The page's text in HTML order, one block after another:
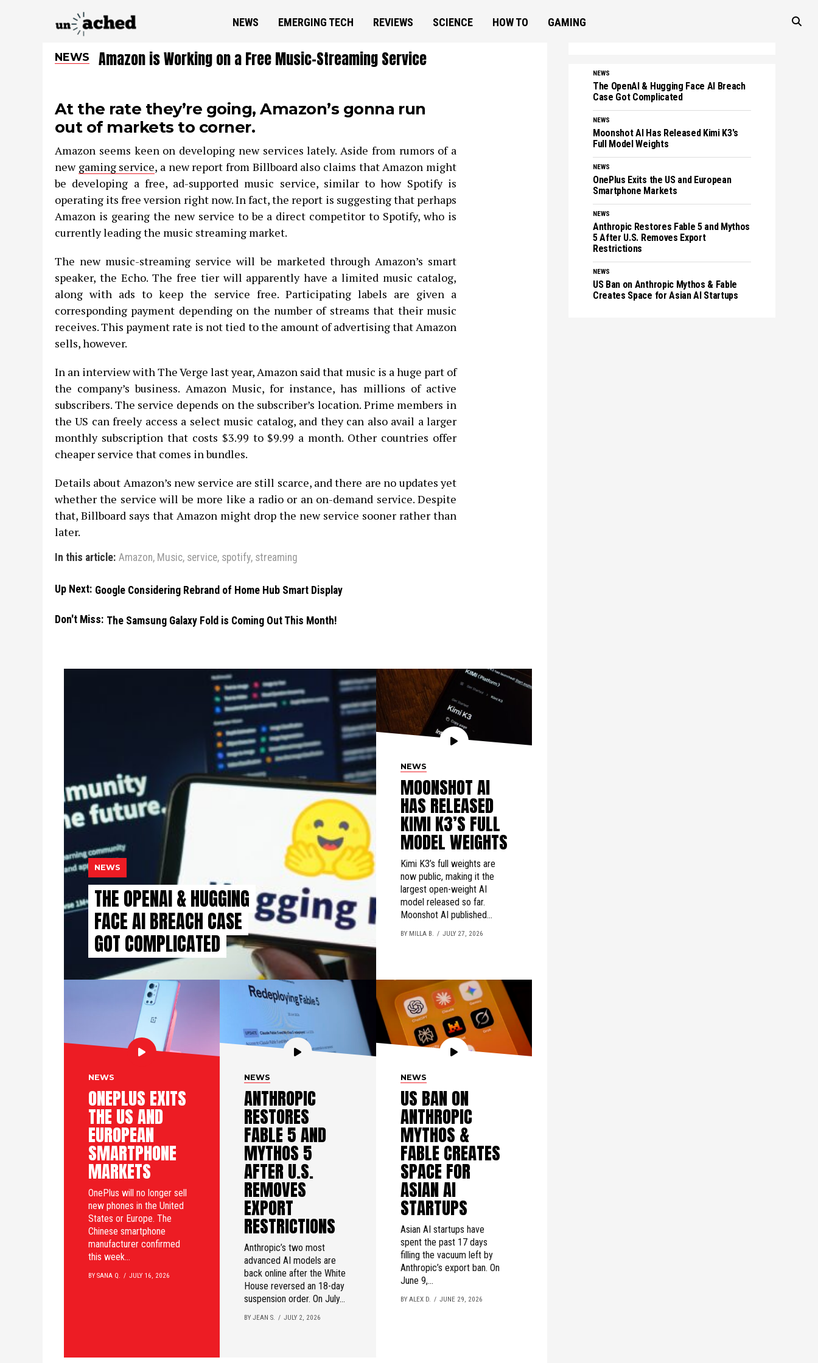
NEWS EMERGING TECH REVIEWS SCIENCE HOW TO GAMING
NEWS Amazon is Working on a Free Music-Streaming Service
At the rate they’re going, Amazon’s gonna run
out of markets to corner.
Amazon seems keen on developing new services lately. Aside from rumors of a
new gaming service, a new report from Billboard also claims that Amazon might
be developing a free, ad-supported music service, similar to how Spotify is
operating its free version right now. In fact, the report is suggesting that perhaps
Amazon is gearing the new service to be a direct competitor to Spotify, who is
currently leading the music streaming market.
The new music-streaming service will be marketed through Amazon’s smart
speaker, the Echo. The free tier will apparently have a limited music catalog,
along with ads to keep the service free. Participating labels are given a
corresponding payment depending on the number of streams that their music
receives. This payment rate is not tied to the amount of advertising that Amazon
sells, however.
In an interview with The Verge last year, Amazon said that music is a huge part of
the company’s business. Amazon Music, for instance, has millions of active
subscribers. The service depends on the subscriber’s location. Prime members in
the US can freely access a select music catalog, and they can also avail a larger
monthly subscription that costs $3.99 to $9.99 a month. Other countries offer
cheaper service that comes in bundles.
Details about Amazon’s new service are still scarce, and there are no updates yet
whether the service will be more like a radio or an on-demand service. Despite
that, Billboard says that Amazon might drop the new service sooner rather than
later.
In this article: Amazon, Music, service, spotify, streaming
Up Next: Google Considering Rebrand of Home Hub Smart Display
Don't Miss: The Samsung Galaxy Fold is Coming Out This Month!
NEWS
THE OPENAI & HUGGING
FACE AI BREACH CASE
GOT COMPLICATED
NEWS
MOONSHOT AI
HAS RELEASED
KIMI K3’S FULL
MODEL WEIGHTS
Kimi K3’s full weights are
now public, making it the
largest open-weight AI
model released so far.
Moonshot AI published...
BY MILLA B. JULY 27, 2026
NEWS
ONEPLUS EXITS
THE US AND
EUROPEAN
SMARTPHONE
MARKETS
OnePlus will no longer sell
new phones in the United
States or Europe. The
Chinese smartphone
manufacturer confirmed
this week...
BY SANA Q. JULY 16, 2026
NEWS
ANTHROPIC
RESTORES
FABLE 5 AND
MYTHOS 5
AFTER U.S.
REMOVES
EXPORT
RESTRICTIONS
Anthropic’s two most
advanced AI models are
back online after the White
House reversed an 18-day
suspension order. On July...
BY JEAN S. JULY 2, 2026
NEWS
US BAN ON
ANTHROPIC
MYTHOS &
FABLE CREATES
SPACE FOR
ASIAN AI
STARTUPS
Asian AI startups have
spent the past 17 days
filling the vacuum left by
Anthropic’s export ban. On
June 9,...
BY ALEX D. JUNE 29, 2026
NEWS
The OpenAI & Hugging Face AI Breach
Case Got Complicated
NEWS
Moonshot AI Has Released Kimi K3's
Full Model Weights
NEWS
OnePlus Exits the US and European
Smartphone Markets
NEWS
Anthropic Restores Fable 5 and Mythos
5 After U.S. Removes Export
Restrictions
NEWS
US Ban on Anthropic Mythos & Fable
Creates Space for Asian AI Startups